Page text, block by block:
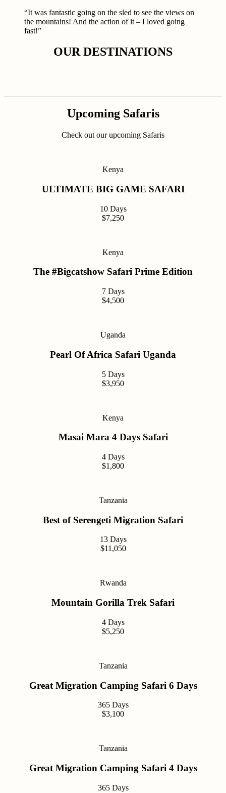
“It was fantastic going on the sled to see the views on
the mountains! And the action of it – I loved going
fast!”
OUR DESTINATIONS
Upcoming Safaris
Check out our upcoming Safaris
Kenya
ULTIMATE BIG GAME SAFARI
10 Days
$7,250
Kenya
The #Bigcatshow Safari Prime Edition
7 Days
$4,500
Uganda
Pearl Of Africa Safari Uganda
5 Days
$3,950
Kenya
Masai Mara 4 Days Safari
4 Days
$1,800
Tanzania
Best of Serengeti Migration Safari
13 Days
$11,050
Rwanda
Mountain Gorilla Trek Safari
4 Days
$5,250
Tanzania
Great Migration Camping Safari 6 Days
365 Days
$3,100
Tanzania
Great Migration Camping Safari 4 Days
365 Days